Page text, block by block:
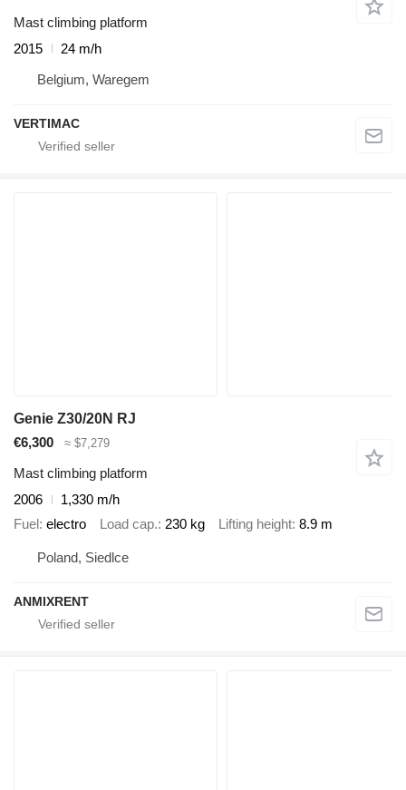
Mast climbing platform
2015
24 m/h
Belgium, Waregem
VERTIMAC
Genie Z30/20N RJ
€6,300
≈ $7,279
Mast climbing platform
2006
1,330 m/h
Fuel electro Load cap. 230 kg Lifting height 8.9 m
Poland, Siedlce
ANMIXRENT